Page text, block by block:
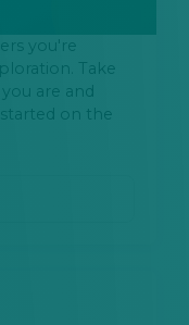
you're
Take
are and
on the